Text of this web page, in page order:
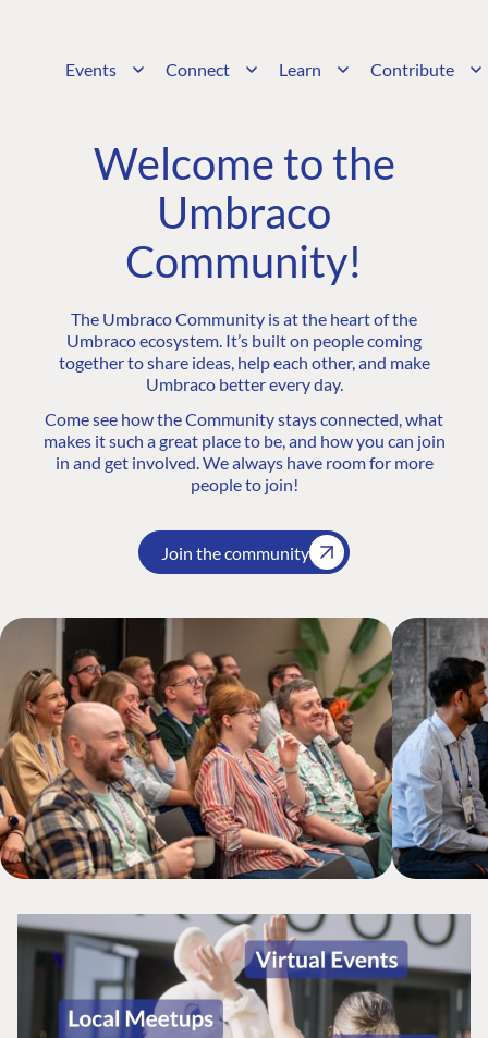
Events Connect Learn Contribute
Welcome to the
Umbraco
Community!
The Umbraco Community is at the heart of the
Umbraco ecosystem. It’s built on people coming
together to share ideas, help each other, and make
Umbraco better every day.
Come see how the Community stays connected, what
makes it such a great place to be, and how you can join
in and get involved. We always have room for more
people to join!
Join the community